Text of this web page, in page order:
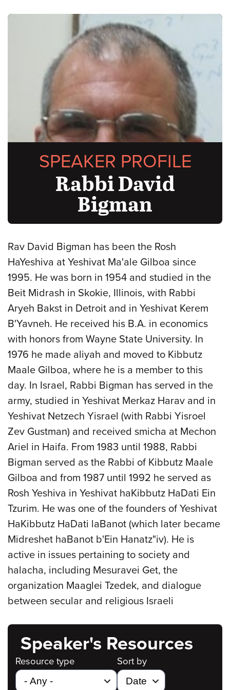
SPEAKER PROFILE
Rabbi David
Bigman
Rav David Bigman has been the Rosh
HaYeshiva at Yeshivat Ma'ale Gilboa since
1995. He was born in 1954 and studied in the
Beit Midrash in Skokie, Illinois, with Rabbi
Aryeh Bakst in Detroit and in Yeshivat Kerem
B'Yavneh. He received his B.A. in economics
with honors from Wayne State University. In
1976 he made aliyah and moved to Kibbutz
Maale Gilboa, where he is a member to this
day. In Israel, Rabbi Bigman has served in the
army, studied in Yeshivat Merkaz Harav and in
Yeshivat Netzech Yisrael (with Rabbi Yisroel
Zev Gustman) and received smicha at Mechon
Ariel in Haifa. From 1983 until 1988, Rabbi
Bigman served as the Rabbi of Kibbutz Maale
Gilboa and from 1987 until 1992 he served as
Rosh Yeshiva in Yeshivat haKibbutz HaDati Ein
Tzurim. He was one of the founders of Yeshivat
HaKibbutz HaDati laBanot (which later became
Midreshet haBanot b'Ein Hanatz"iv). He is
active in issues pertaining to society and
halacha, including Mesuravei Get, the
organization Maaglei Tzedek, and dialogue
between secular and religious Israeli
Speaker's Resources
Resource type Sort by